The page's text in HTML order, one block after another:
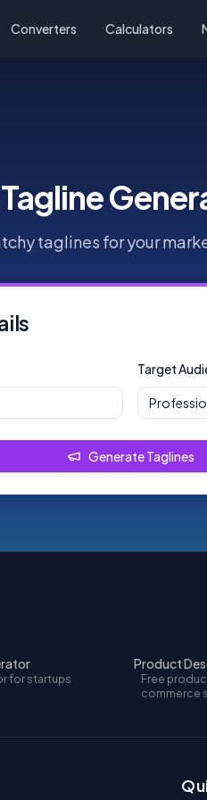
Converters Calculators
Tagline
taglines for your
Target
Generate Taglines
for startups
Product
Free
commerce